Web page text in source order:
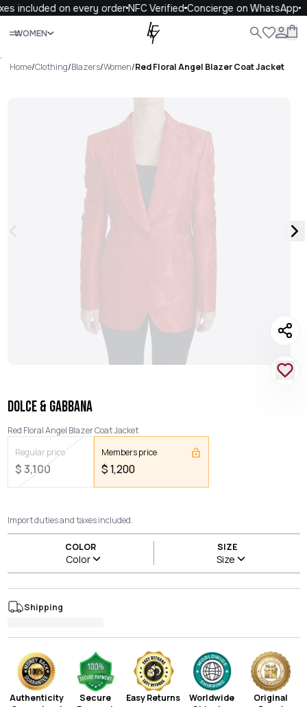
included on every orderNFC VerifiedConcierge on WhatsApp
WOMEN
Close
.
Home/Clothing/Blazers/Women/Red Floral Angel Blazer Coat Jacket
DOLCE & GABBANA
Red Floral Angel Blazer Coat Jacket
Regular price
$3,100
Members price
$1,200
Import duties and taxes included.
COLOR
Color
SIZE
Size
Shipping
Authenticity
Secure
Easy Returns
Worldwide
Original